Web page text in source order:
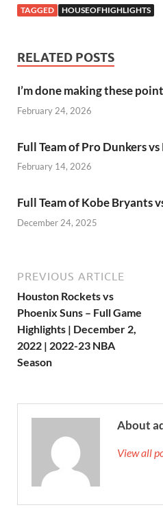
TAGGED HOUSEOFHIGHLIGHTS
RELATED POSTS
I’m done making these
February 24, 2026
Full Team of Pro Dunkers vs
February 14, 2026
Full Team of Kobe Bryants
December 24, 2025
PREVIOUS ARTICLE
Houston Rockets vs
Phoenix Suns – Full Game
Highlights | December 2,
2022 | 2022-23 NBA
Season
About
View all